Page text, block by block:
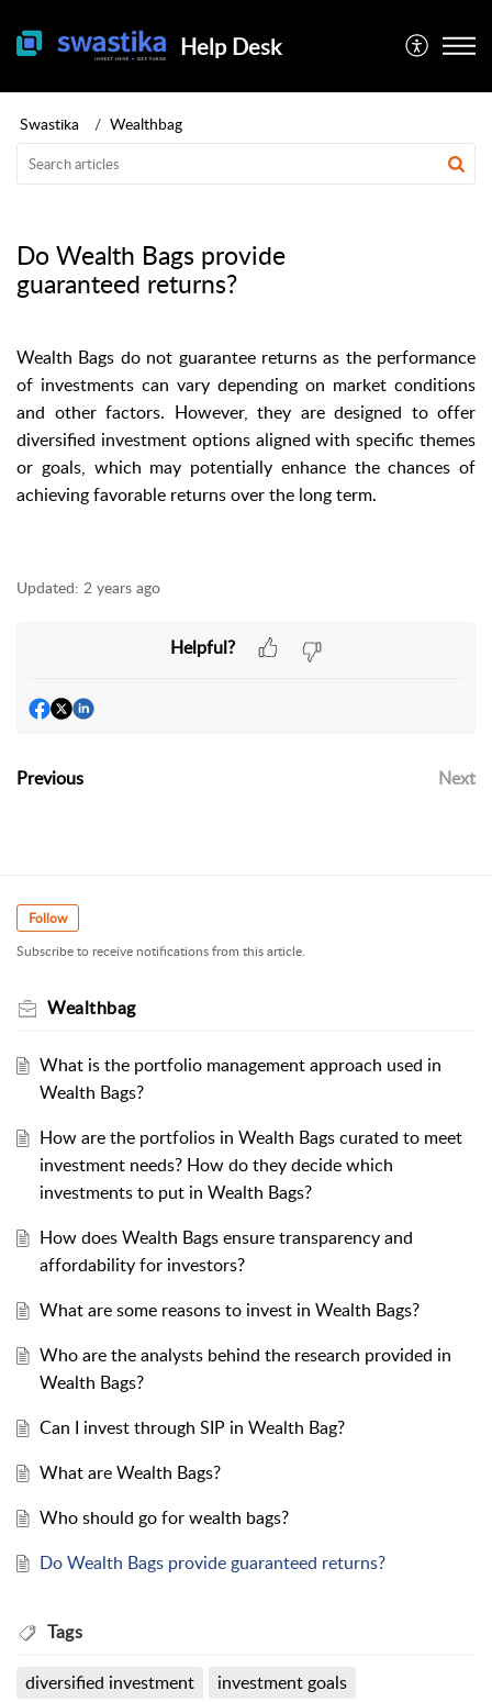
Help Desk
Swastika Wealthbag
Do Wealth Bags provide
guaranteed returns?
Wealth Bags do not guarantee returns as the performance
of investments can vary depending on market conditions
and other factors. However, they are designed to offer
diversified investment options aligned with specific themes
or goals, which may potentially enhance the chances of
achieving favorable returns over the long term.
Updated: 2 years ago
Helpful?
Previous Next
Follow
Subscribe to receive notifications from this article.
Wealthbag
What is the portfolio management approach used in
Wealth Bags?
How are the portfolios in Wealth Bags curated to meet
investment needs? How do they decide which
investments to put in Wealth Bags?
How does Wealth Bags ensure transparency and
affordability for investors?
What are some reasons to invest in Wealth Bags?
Who are the analysts behind the research provided in
Wealth Bags?
Can I invest through SIP in Wealth Bag?
What are Wealth Bags?
Who should go for wealth bags?
Do Wealth Bags provide guaranteed returns?
Tags
diversified investment
investment goals